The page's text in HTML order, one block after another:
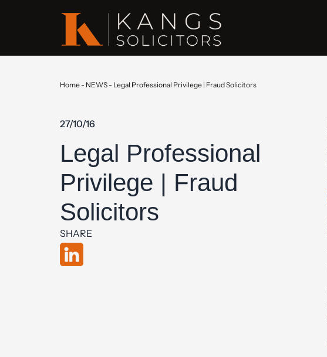
Home - NEWS - Legal Professional Privilege | Fraud Solicitors
27/10/16
Legal Professional
Privilege | Fraud
Solicitors
SHARE